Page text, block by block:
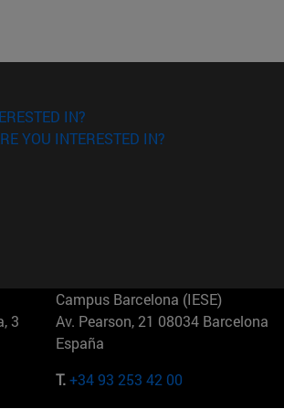
IN?
YOU INTERESTED IN?
3
Campus Barcelona (IESE)
Av. Pearson, 21 08034 Barcelona
España
T.+34 93 253 42 00